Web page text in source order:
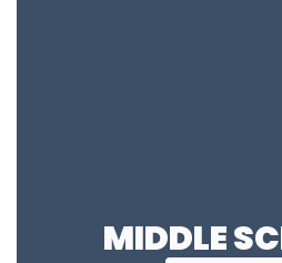
MIDDLE